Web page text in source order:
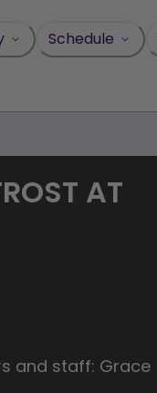
Schedule
AT
and staff: Grace